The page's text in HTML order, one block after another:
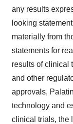
any results
looking
materially from
statements for
results of clinical
and other
approvals,
technology and
clinical trials, the